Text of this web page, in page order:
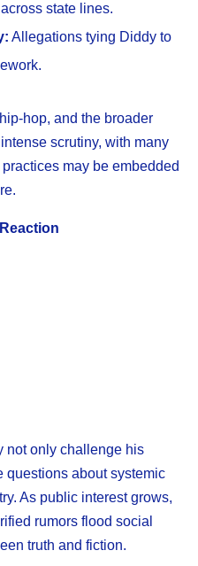
state lines.
Allegations tying Diddy to
hop, and the broader
scrutiny, with many
may be embedded
not only challenge his
questions about systemic
As public interest grows,
rumors flood social
truth and fiction.